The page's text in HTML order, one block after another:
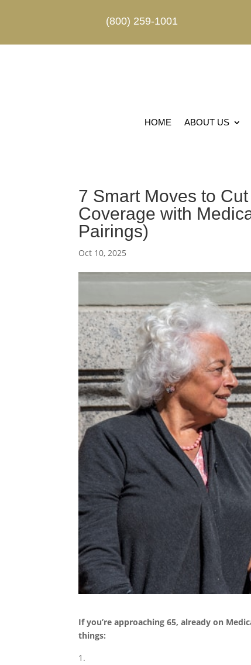
(800) 259-1001
HOME ABOUT US
7 Smart Moves to
Coverage with
Pairings)
Oct 10, 2025
If you’re approaching 65, already on
things: